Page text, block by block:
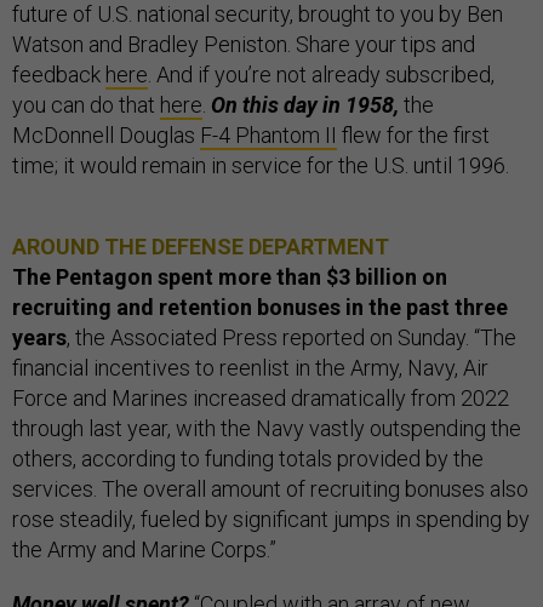
future of U.S. national security, brought to you by Ben
Watson and Bradley Peniston. Share your tips and
feedback here. And if you’re not already subscribed,
you can do that here. On this day in 1958, the
McDonnell Douglas F-4 Phantom II flew for the first
time; it would remain in service for the U.S. until 1996.
AROUND THE DEFENSE DEPARTMENT
The Pentagon spent more than $3 billion on
recruiting and retention bonuses in the past three
years, the Associated Press reported on Sunday. “The
financial incentives to reenlist in the Army, Navy, Air
Force and Marines increased dramatically from 2022
through last year, with the Navy vastly outspending the
others, according to funding totals provided by the
services. The overall amount of recruiting bonuses also
rose steadily, fueled by significant jumps in spending by
the Army and Marine Corps.”